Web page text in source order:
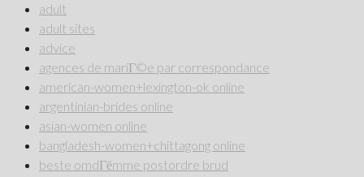
adult
adult sites
advice
agences de mariГ©e par correspondance
american-women+lexington-ok online
argentinian-brides online
asian-women online
bangladesh-women+chittagong online
beste omdГёmme postordre brud